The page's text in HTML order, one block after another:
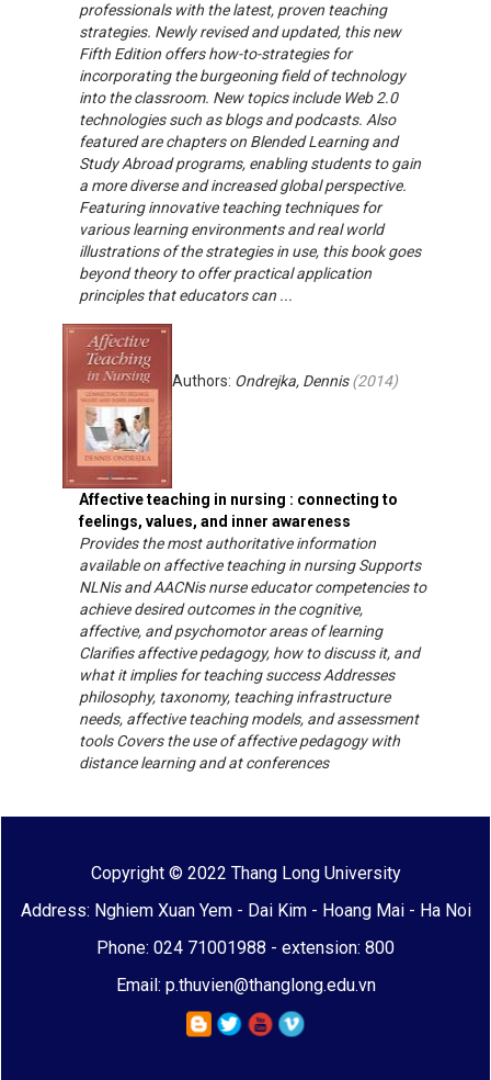
professionals with the latest, proven teaching
strategies. Newly revised and updated, this new
Fifth Edition offers how-to-strategies for
incorporating the burgeoning field of technology
into the classroom. New topics include Web 2.0
technologies such as blogs and podcasts. Also
featured are chapters on Blended Learning and
Study Abroad programs, enabling students to gain
a more diverse and increased global perspective.
Featuring innovative teaching techniques for
various learning environments and real world
illustrations of the strategies in use, this book goes
beyond theory to offer practical application
principles that educators can ...
Affective teaching in nursing : connecting to
feelings, values, and inner awareness
Authors: Ondrejka, Dennis(2014)
Provides the most authoritative information
available on affective teaching in nursing Supports
NLNis and AACNis nurse educator competencies to
achieve desired outcomes in the cognitive,
affective, and psychomotor areas of learning
Clarifies affective pedagogy, how to discuss it, and
what it implies for teaching success Addresses
philosophy, taxonomy, teaching infrastructure
needs, affective teaching models, and assessment
tools Covers the use of affective pedagogy with
distance learning and at conferences
Copyright © 2022 Thang Long University
Address: Nghiem Xuan Yem - Dai Kim - Hoang Mai - Ha Noi
Phone: 024 71001988 - extension: 800
Email: p.thuvien@thanglong.edu.vn